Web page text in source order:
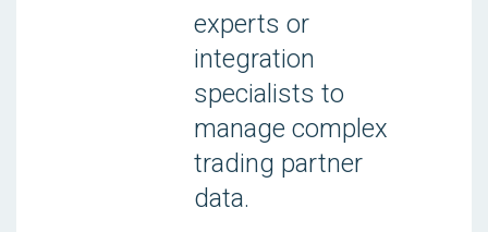
experts or
integration
specialists to
manage complex
trading partner
data.